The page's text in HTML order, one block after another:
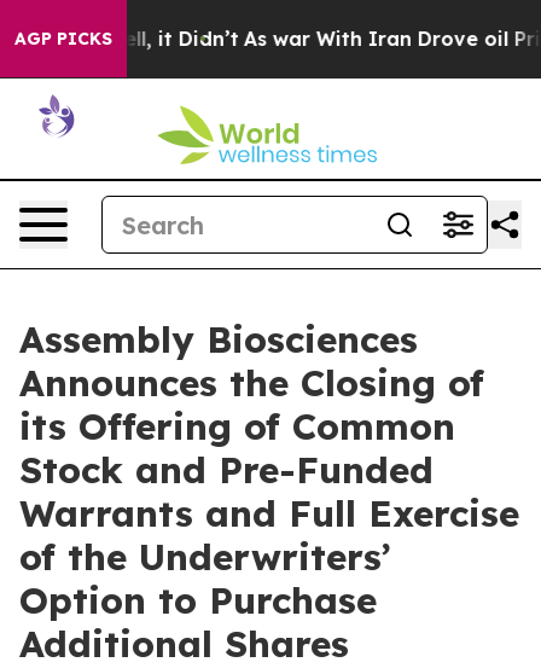
AGP PICKS
Well, it Didn’t As war With Iran Drove oil Prices
Assembly Biosciences
Announces the Closing of
its Offering of Common
Stock and Pre-Funded
Warrants and Full Exercise
of the Underwriters’
Option to Purchase
Additional Shares